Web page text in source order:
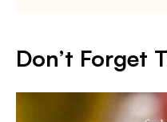
Don’t Forget